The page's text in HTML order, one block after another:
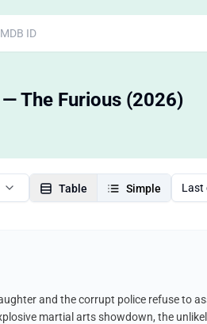
The Furious (2026)
Table Simple Last
and the corrupt police refuse to
martial arts showdown, the